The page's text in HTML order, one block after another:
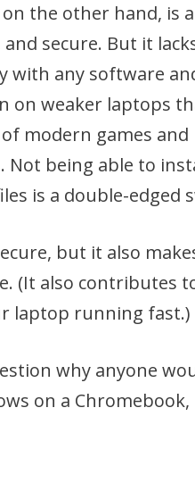
on the other hand, is
secure. But it
with any software
on weaker laptops
modern games and
Not being able to
is a double-edged
but it also
(It also contributes
laptop running fast.)
why anyone
on a